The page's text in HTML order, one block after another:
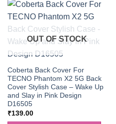
OUT OF STOCK
Coberta Back Cover For
TECNO Phantom X2 5G Back
Cover Stylish Case – Wake Up
and Slay in Pink Design
D16505
₹139.00